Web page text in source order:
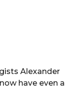
Alexander
have even a